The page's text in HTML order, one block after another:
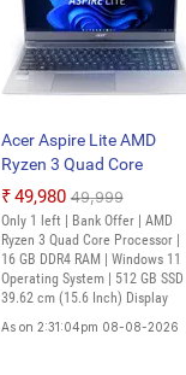
Acer Aspire Lite AMD
Ryzen 3 Quad Core
7330U - (16 GB/512 GB
SSD/Windows 11 Home)
AL15-41 Thin and Light
Laptop (15.6 Inch, Steel
Grey, 1.59 Kg)
₹49,980 ₹49,999
Only 1 left | Bank Offer | AMD
Ryzen 3 Quad Core Processor |
16 GB DDR4 RAM | Windows 11
Operating System | 512 GB SSD |
39.62 cm (15.6 Inch) Display
As on 2:31:04pm 08-08-2026